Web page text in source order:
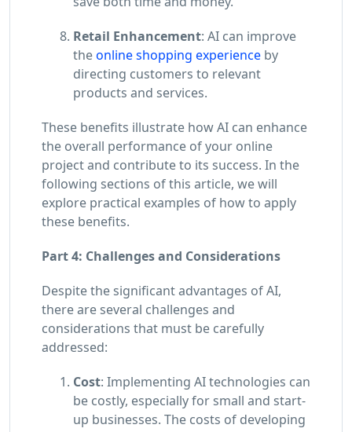
Retail Enhancement: AI can improve
theonline shopping experience by
directing customers to relevant
products and services.
These benefits illustrate how AI can enhance
the overall performance of your online
project and contribute to its success. In the
following sections of this article, we will
explore practical examples of how to apply
these benefits.
Part 4: Challenges and Considerations
Despite the significant advantages of AI,
there are several challenges and
considerations that must be carefully
addressed:
Cost: Implementing AI technologies can
be costly, especially for small and start-
up businesses. The costs of developing